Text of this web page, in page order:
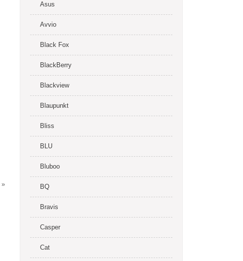
»
Asus
Avvio
Black Fox
BlackBerry
Blackview
Blaupunkt
Bliss
BLU
Bluboo
BQ
Bravis
Casper
Cat